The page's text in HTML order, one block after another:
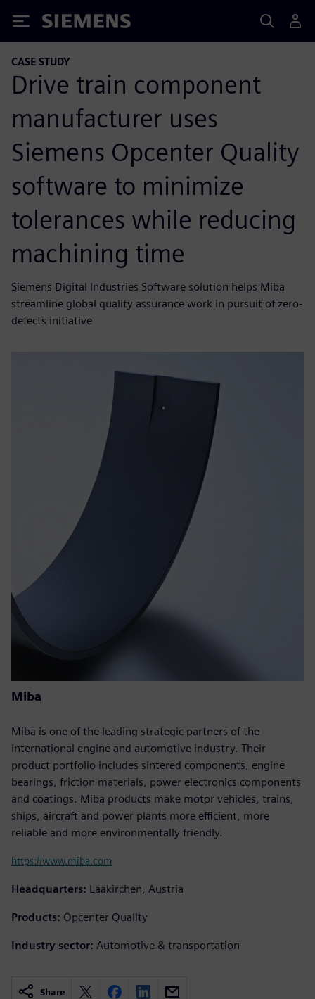
Siemens
CASE STUDY
Drive train component
manufacturer uses
Siemens Opcenter Quality
software to minimize
tolerances while reducing
machining time
Siemens Digital Industries Software solution helps Miba
streamline global quality assurance work in pursuit of zero-
defects initiative
Miba
Miba is one of the leading strategic partners of the
international engine and automotive industry. Their
product portfolio includes sintered components, engine
bearings, friction materials, power electronics components
and coatings. Miba products make motor vehicles, trains,
ships, aircraft and power plants more efficient, more
reliable and more environmentally friendly.
https://www.miba.com
Headquarters: Laakirchen, Austria
Products: Opcenter Quality
Industry sector: Automotive & transportation
Share